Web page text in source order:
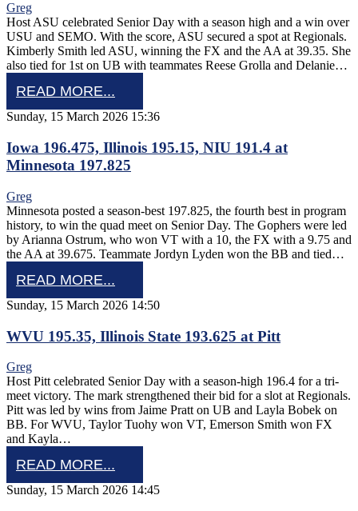
Greg
Host ASU celebrated Senior Day with a season high and a win over
USU and SEMO. With the score, ASU secured a spot at Regionals.
Kimberly Smith led ASU, winning the FX and the AA at 39.35. She
also tied for 1st on UB with teammates Reese Grolla and Delanie…
READ MORE...
Sunday, 15 March 2026 15:36
Iowa 196.475, Illinois 195.15, NIU 191.4 at
Minnesota 197.825
Greg
Minnesota posted a season-best 197.825, the fourth best in program
history, to win the quad meet on Senior Day. The Gophers were led
by Arianna Ostrum, who won VT with a 10, the FX with a 9.75 and
the AA at 39.675. Teammate Jordyn Lyden won the BB and tied…
READ MORE...
Sunday, 15 March 2026 14:50
WVU 195.35, Illinois State 193.625 at Pitt
Greg
Host Pitt celebrated Senior Day with a season-high 196.4 for a tri-
meet victory. The mark strengthened their bid for a slot at Regionals.
Pitt was led by wins from Jaime Pratt on UB and Layla Bobek on
BB. For WVU, Taylor Tuohy won VT, Emerson Smith won FX
and Kayla…
READ MORE...
Sunday, 15 March 2026 14:45